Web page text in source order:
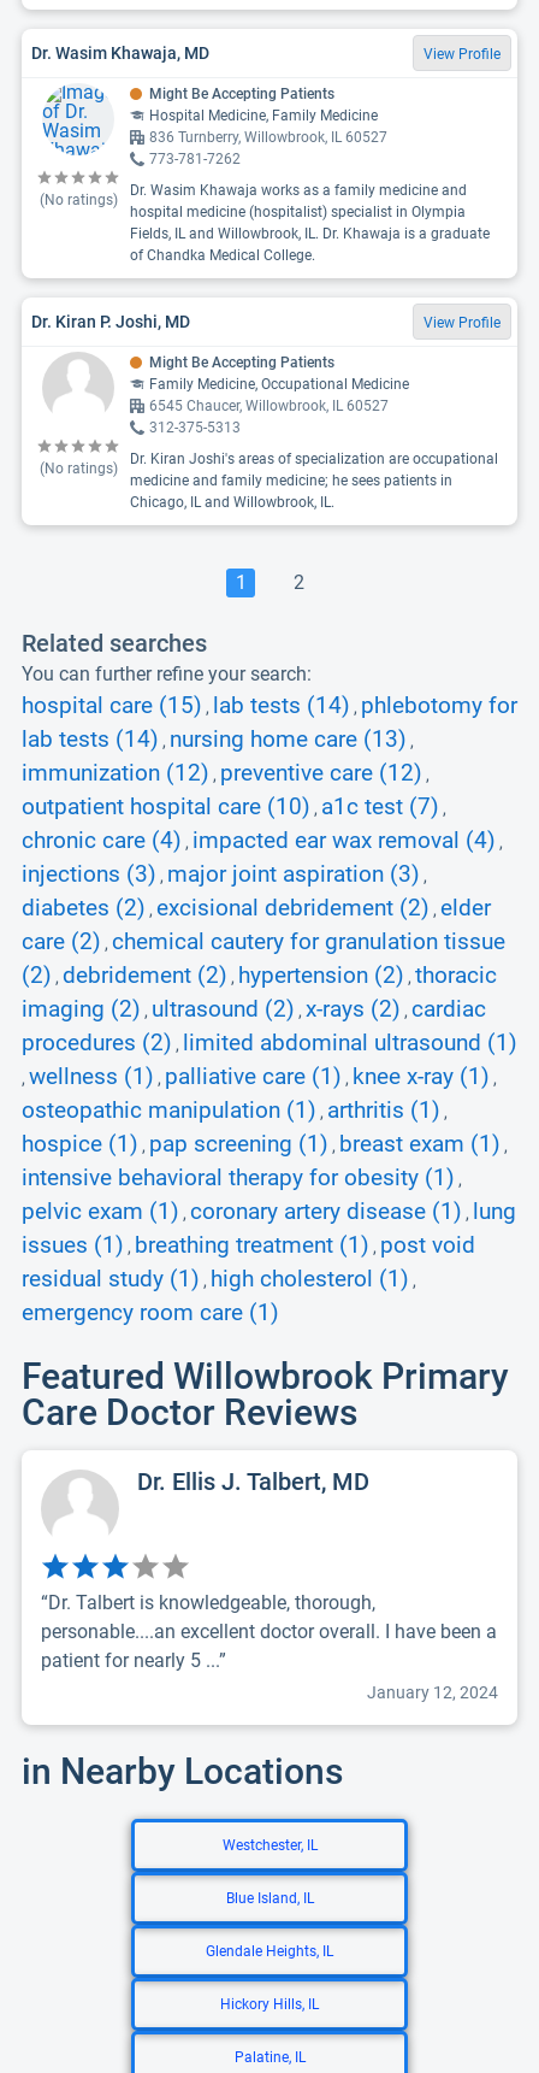
Dr. Wasim Khawaja, MD View Profile
(No ratings)
Might Be Accepting Patients
Hospital Medicine, Family Medicine
836 Turnberry, Willowbrook, IL 60527
773-781-7262
Dr. Wasim Khawaja works as a family medicine and
hospital medicine (hospitalist) specialist in Olympia
Fields, IL and Willowbrook, IL. Dr. Khawaja is a graduate
of Chandka Medical College.
Dr. Kiran P. Joshi, MD View Profile
(No ratings)
Might Be Accepting Patients
Family Medicine, Occupational Medicine
6545 Chaucer, Willowbrook, IL 60527
312-375-5313
Dr. Kiran Joshi's areas of specialization are occupational
medicine and family medicine; he sees patients in
Chicago, IL and Willowbrook, IL.
1 2
Related searches
You can further refine your search:
hospital care (15) , lab tests (14) , phlebotomy for
lab tests (14) , nursing home care (13) ,
immunization (12) , preventive care (12) ,
outpatient hospital care (10) , a1c test (7) ,
chronic care (4) , impacted ear wax removal (4) ,
injections (3) , major joint aspiration (3) ,
diabetes (2) , excisional debridement (2) , elder
care (2) , chemical cautery for granulation tissue
(2) , debridement (2) , hypertension (2) , thoracic
imaging (2) , ultrasound (2) , x-rays (2) , cardiac
procedures (2) , limited abdominal ultrasound (1)
, wellness (1) , palliative care (1) , knee x-ray (1) ,
osteopathic manipulation (1) , arthritis (1) ,
hospice (1) , pap screening (1) , breast exam (1) ,
intensive behavioral therapy for obesity (1) ,
pelvic exam (1) , coronary artery disease (1) ,
lung
issues (1) , breathing treatment (1) , post void
residual study (1) , high cholesterol (1) ,
emergency room care (1)
Featured Willowbrook Primary
Care Doctor Reviews
Dr. Ellis J. Talbert, MD
“Dr. Talbert is knowledgeable, thorough,
personable....an excellent doctor overall. I have been a
patient for nearly 5 ...”
January 12, 2024
in Nearby Locations
Westchester, IL
Blue Island, IL
Glendale Heights, IL
Hickory Hills, IL
Palatine, IL